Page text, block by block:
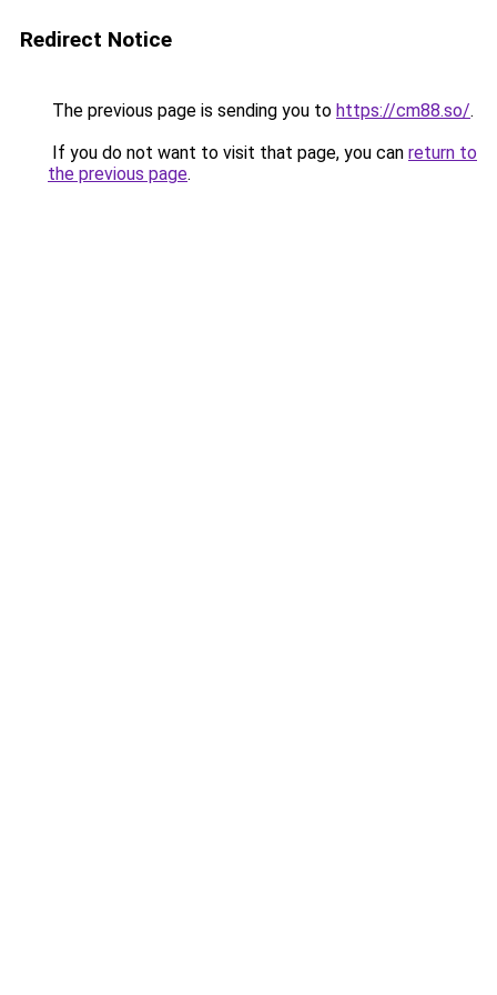
Redirect Notice
The previous page is sending you to https://cm88.so/.
If you do not want to visit that page, you can return to
the previous page.